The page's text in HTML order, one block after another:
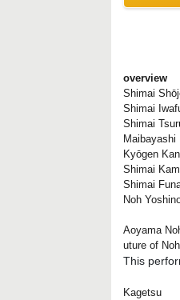
overview
Shimai
Shimai
Shimai
Maibayashi
Kyōgen
Shimai
Shimai
Noh
Aoyama
uture of
This
Kagetsu